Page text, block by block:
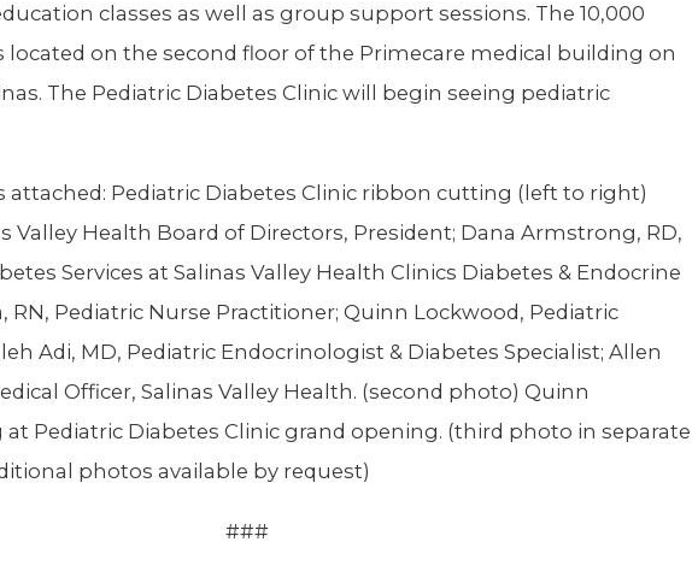
classes as well as group support sessions. The 10,000
located on the second floor of the Primecare medical building on
The Pediatric Diabetes Clinic will begin seeing pediatric
attached: Pediatric Diabetes Clinic ribbon cutting (left to right)
Valley Health Board of Directors, President; Dana Armstrong, RD,
Services at Salinas Valley Health Clinics Diabetes & Endocrine
RN, Pediatric Nurse Practitioner; Quinn Lockwood, Pediatric
Adi, MD, Pediatric Endocrinologist & Diabetes Specialist; Allen
Officer, Salinas Valley Health. (second photo) Quinn
Pediatric Diabetes Clinic grand opening. (third photo in separate
photos available by request)
###